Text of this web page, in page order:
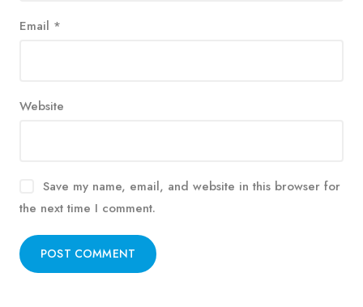
Email *
Website
Save my name, email, and website in this browser for
the next time I comment.